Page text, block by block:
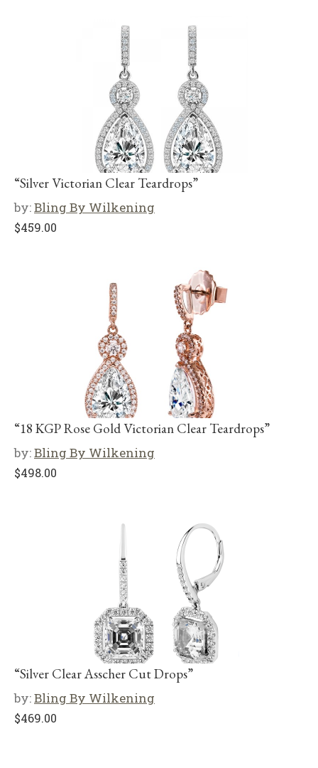
“Silver Victorian Clear Teardrops”
by:Bling By Wilkening
$459.00
“18 KGP Rose Gold Victorian Clear Teardrops”
by:Bling By Wilkening
$498.00
“Silver Clear Asscher Cut Drops”
by:Bling By Wilkening
$469.00